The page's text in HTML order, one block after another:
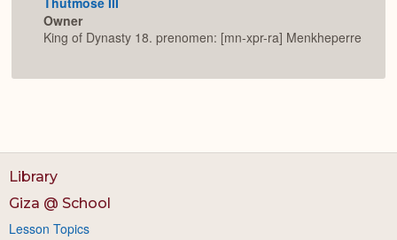
Owner
King of Dynasty 18. prenomen: [mn-xpr-ra] Menkheperre
Library
Giza @ School
Lesson Topics